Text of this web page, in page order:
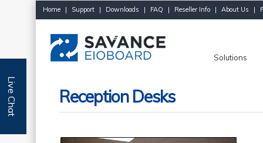
Home | Support | Downloads | FAQ | Reseller Info | About Us |
Solutions
Reception Desks
Live Chat